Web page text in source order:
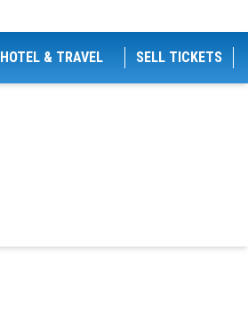
HOTEL & TRAVEL SELL TICKETS